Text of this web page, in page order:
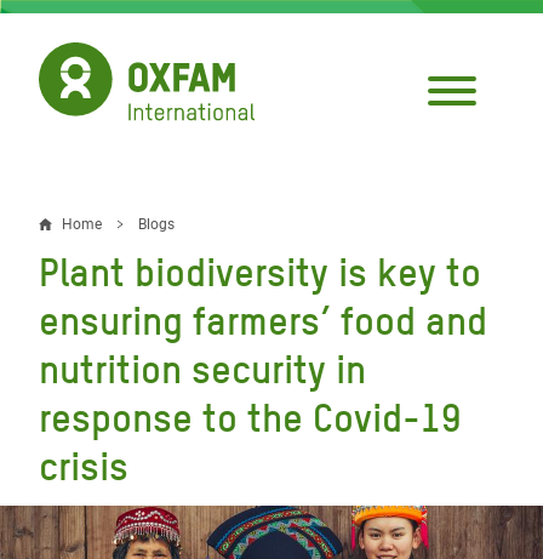
Skip
main
content
Breadcrumb
Home Blogs
Plant biodiversity is key to
ensuring farmers’ food and
nutrition security in
response to the Covid-19
crisis